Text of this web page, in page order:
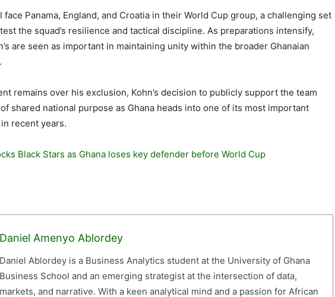
face Panama, England, and Croatia in their World Cup group, a challenging set
the squad’s resilience and tactical discipline. As preparations intensify,
are seen as important in maintaining unity within the broader Ghanaian
remains over his exclusion, Kohn’s decision to publicly support the team
shared national purpose as Ghana heads into one of its most important
recent years.
Black Stars as Ghana loses key defender before World Cup
Daniel Amenyo Ablordey
Daniel Ablordey is a Business Analytics student at the University of Ghana
Business School and an emerging strategist at the intersection of data,
markets, and narrative. With a keen analytical mind and a passion for African